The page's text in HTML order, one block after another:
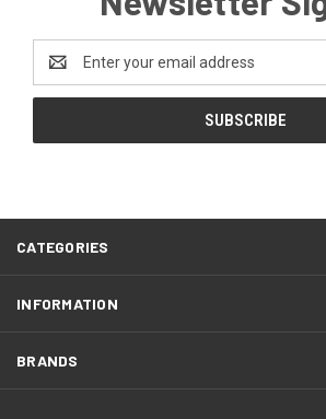
Address
CATEGORIES
INFORMATION
BRANDS